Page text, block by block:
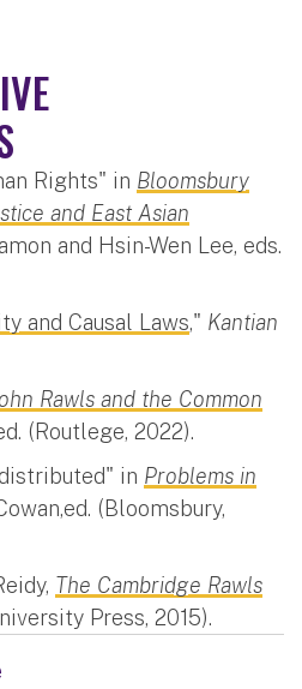
Rights" in Bloomsbury
and East Asian
and Hsin-Wen Lee, eds.
and Causal Laws," Kantian
Rawls and the Common
(Routlege, 2022).
in Problems in
(Bloomsbury,
The Cambridge Rawls
Press, 2015).